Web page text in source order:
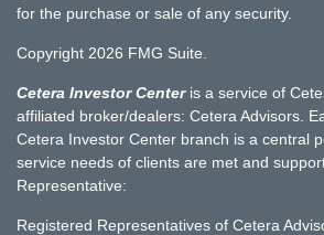
for the purchase or sale of any security.
Copyright 2026 FMG Suite.
Cetera Investor Centeris a service of
affiliated broker/dealers: Cetera Advisors.
Cetera Investor Center branch is a central
service needs of clients are met and
Representative:
Registered Representatives of Cetera